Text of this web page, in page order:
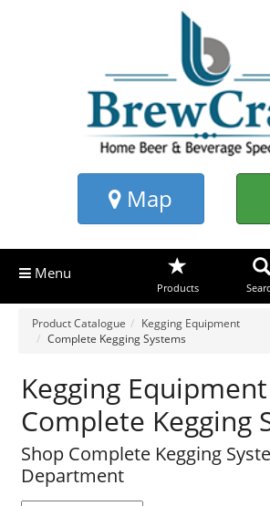
Map
Menu
Products
Product Catalogue
Kegging Equipment
Complete Kegging Systems
Kegging
Complete Kegging
Shop Complete Kegging
Department